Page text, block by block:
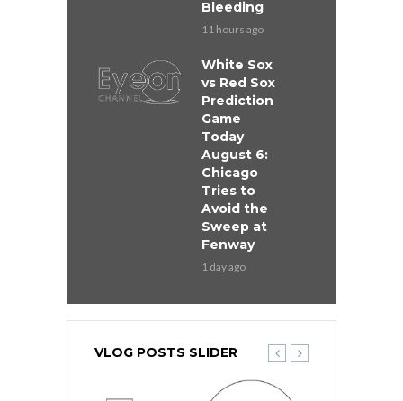
Bleeding
11 hours ago
White Sox
vs Red Sox
Prediction
Game
Today
August 6:
Chicago
Tries to
Avoid the
Sweep at
Fenway
1 day ago
VLOG POSTS SLIDER